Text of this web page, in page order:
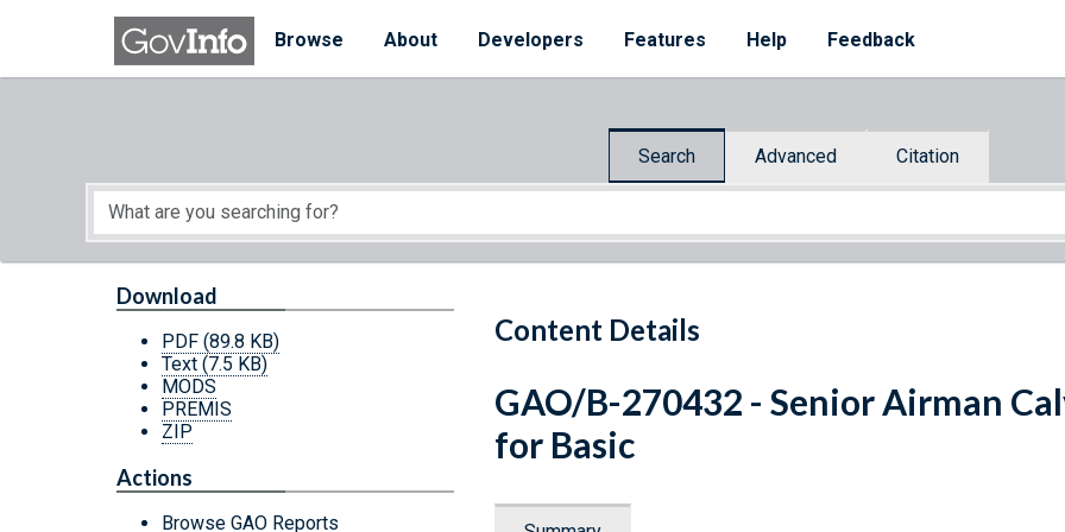
Skip to main content
Browse
About Developers Features Help Feedback
Search Advanced Citation
Start of main content
Content Details
Download
PDF (89.8 KB)
Text (7.5 KB)
MODS
PREMIS
ZIP
Actions
Browse GAO Reports
GAO/B-270432 - Senior Airman
for Basic